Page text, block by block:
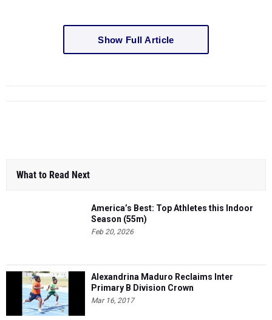
What to Read Next
America’s Best: Top Athletes this Indoor
Season (55m)
Feb 20, 2026
Alexandrina Maduro Reclaims Inter
Primary B Division Crown
Mar 16, 2017